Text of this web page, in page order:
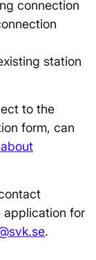
connection
station
to the
form, can
application for
.